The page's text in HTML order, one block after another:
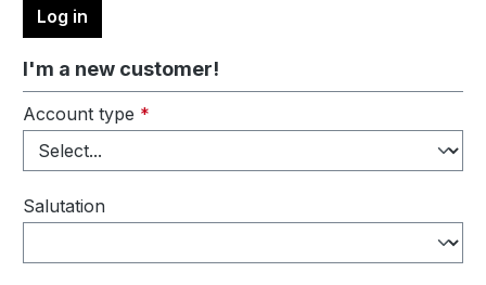
Log in
I'm a new customer!
Personal information
Account type *
Salutation